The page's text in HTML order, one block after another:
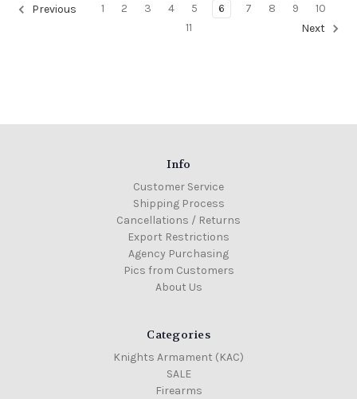
Previous 1 2 3 4 5 6 7 8 9
10
11
Next
Info
Customer Service
Shipping Process
Cancellations / Returns
Export Restrictions
Agency Purchasing
Pics from Customers
About Us
Categories
Knights Armament (KAC)
SALE
Firearms